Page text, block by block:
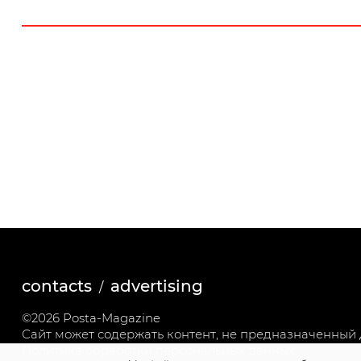
contacts advertising
©2026 Posta-Magazine
Сайт может содержать контент, не предназначенный